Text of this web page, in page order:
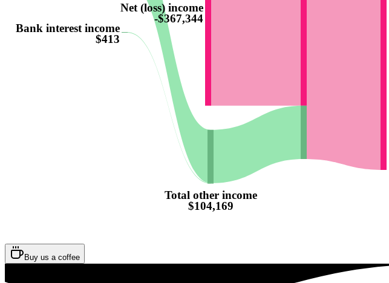
Bank interest income
$413
Net (loss) income
-$367,344
Total other income
$104,169
Buy us a coffee